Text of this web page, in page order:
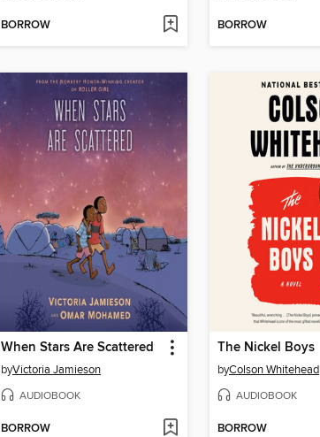
BORROW BORROW
When Stars Are Scattered
byVictoria Jamieson
AUDIOBOOK
BORROW
The Nickel Boys
byColson Whitehead
AUDIOBOOK
BORROW